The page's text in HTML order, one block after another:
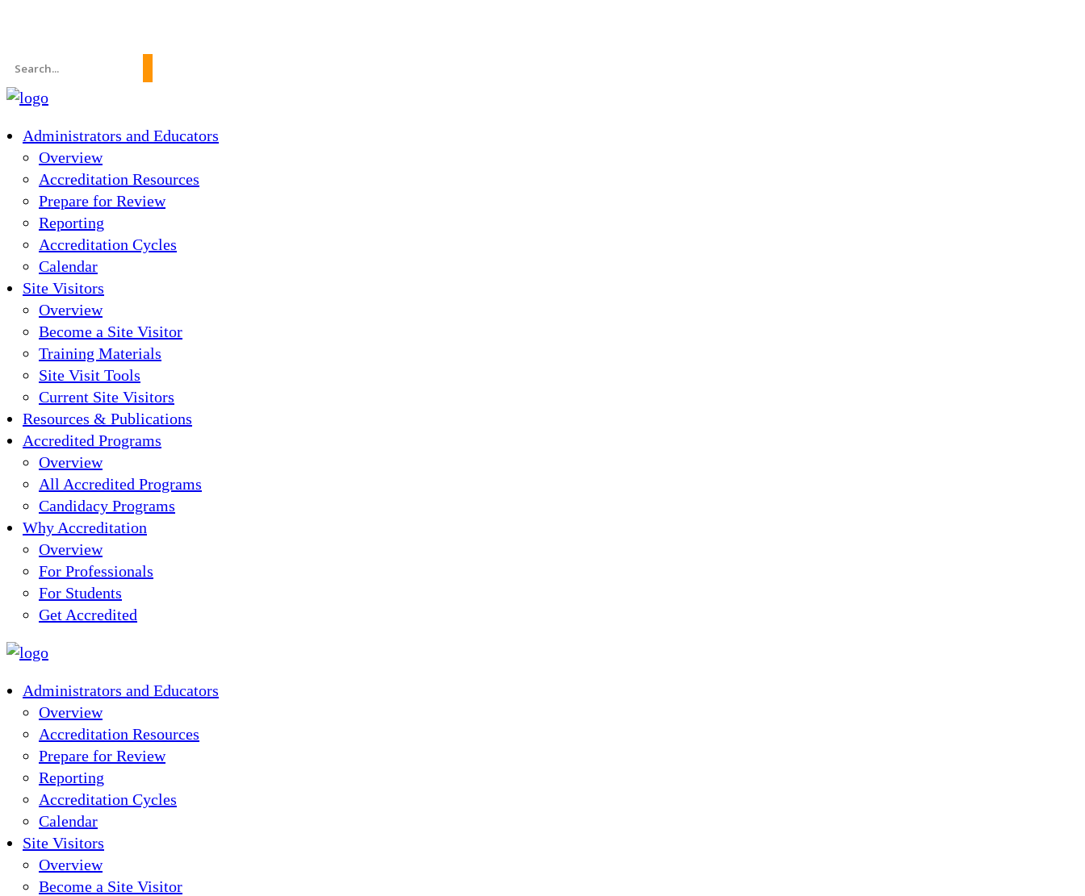
Search
for:
Administrators and Educators
Overview
Accreditation Resources
Prepare for Review
Reporting
Accreditation Cycles
Calendar
Site Visitors
Overview
Become a Site Visitor
Training Materials
Site Visit Tools
Current Site Visitors
Resources & Publications
Accredited Programs
Overview
All Accredited Programs
Candidacy Programs
Why Accreditation
Overview
For Professionals
For Students
Get Accredited
Administrators and Educators
Overview
Accreditation Resources
Prepare for Review
Reporting
Accreditation Cycles
Calendar
Site Visitors
Overview
Become a Site Visitor